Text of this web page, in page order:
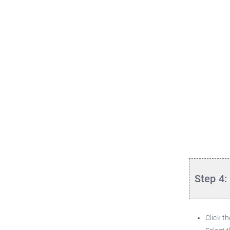
Step 4:
Click